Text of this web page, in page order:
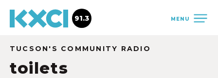
MENU
91.3
TUCSON'S COMMUNITY RADIO
toilets